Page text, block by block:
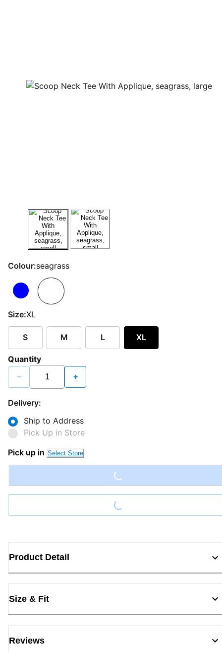
Colour:seagrass
Size:XL
S M L XL
Quantity
− +
Delivery:
Ship to Address
Pick Up in Store
Pick up in Select Store
Loading...
Loading...
Product Detail
Size & Fit
Reviews